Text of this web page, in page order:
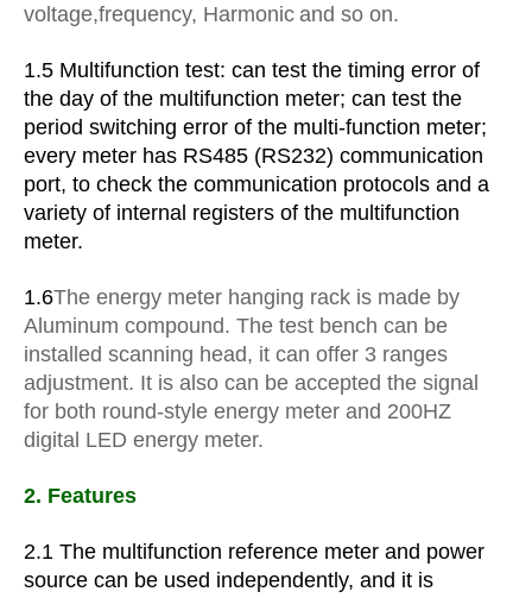
voltage,frequency, Harmonic and so on.
1.5 Multifunction test: can test the timing error of
the day of the multifunction meter; can test the
period switching error of the multi-function meter;
every meter has RS485 (RS232) communication
port, to check the communication protocols and a
variety of internal registers of the multifunction
meter.
1.6The energy meter hanging rack is made by
Aluminum compound. The test bench can be
installed scanning head, it can offer 3 ranges
adjustment. It is also can be accepted the signal
for both round-style energy meter and 200HZ
digital LED energy meter.
2. Features
2.1 The multifunction reference meter and power
source can be used independently, and it is